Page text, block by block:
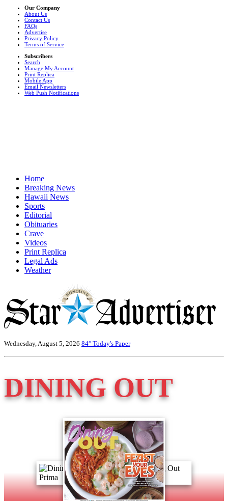
Our Company
About Us
Contact Us
FAQs
Advertise
Privacy Policy
Terms of Service
Subscribers
Search
Manage My Account
Print Replica
Mobile App
Email Newsletters
Web Push Notifications
Home
Breaking News
Hawaii News
Sports
Editorial
Obituaries
Crave
Videos
Print Replica
Legal Ads
Weather
Wednesday, August 5, 2026 84° Today's Paper
DINING OUT